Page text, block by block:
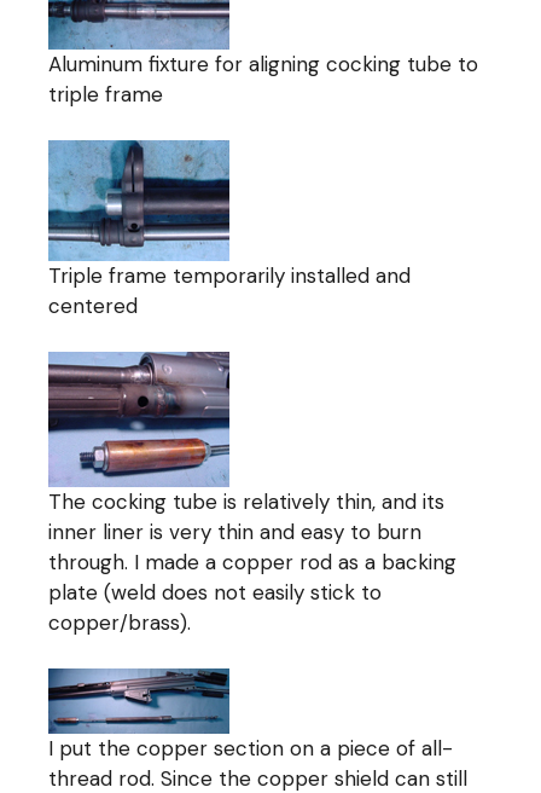
Aluminum fixture for aligning cocking tube to
triple frame
Triple frame temporarily installed and
centered
The cocking tube is relatively thin, and its
inner liner is very thin and easy to burn
through. I made a copper rod as a backing
plate (weld does not easily stick to
copper/brass).
I put the copper section on a piece of all-
thread rod. Since the copper shield can still